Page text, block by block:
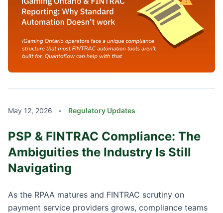
May 12, 2026 • Regulatory Updates
PSP & FINTRAC Compliance: The
Ambiguities the Industry Is Still
Navigating
As the RPAA matures and FINTRAC scrutiny on
payment service providers grows, compliance teams